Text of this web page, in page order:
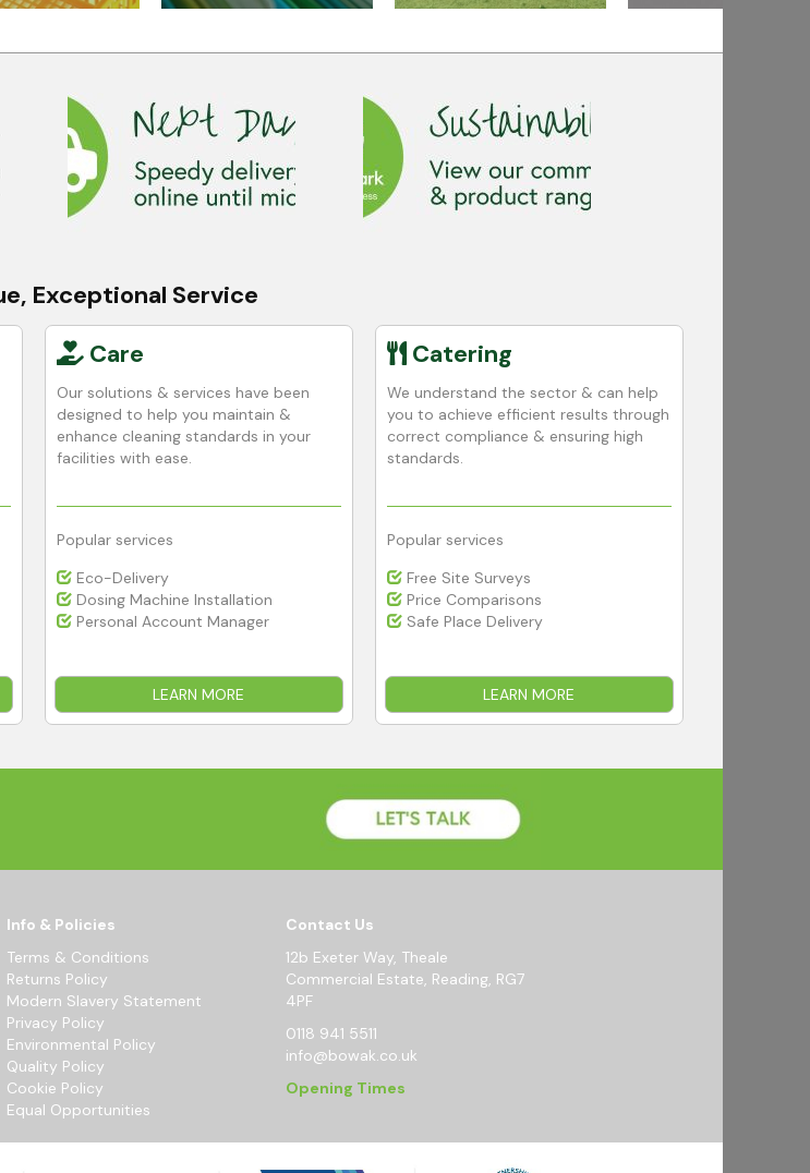
Exceptional Service
Care
Our solutions & services have been
designed to help you maintain &
enhance cleaning standards in your
facilities with ease.
Popular services
Eco-Delivery
Dosing Machine Installation
Personal Account Manager
LEARN MORE
Catering
We understand the sector & can help
you to achieve efficient results through
correct compliance & ensuring high
standards.
Popular services
Free Site Surveys
Price Comparisons
Safe Place Delivery
LEARN MORE
Info & Policies
Terms & Conditions
Returns Policy
Modern Slavery Statement
Privacy Policy
Environmental Policy
Quality Policy
Cookie Policy
Equal Opportunities
Contact Us
12b Exeter Way, Theale
Commercial Estate, Reading, RG7
4PF
0118 941 5511
info@bowak.co.uk
Opening Times